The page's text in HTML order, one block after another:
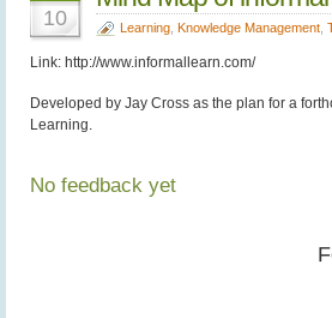
10 Learning Knowledge Management
Link: http://www.informallearn.com/
Developed by Jay Cross as the plan for a
Learning.
No feedback yet